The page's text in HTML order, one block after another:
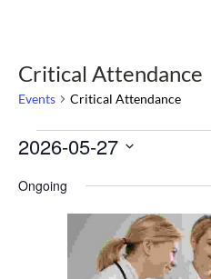
Critical Attendance
Events Critical Attendance
Events
May
2026-05-27
Select
Ongoing